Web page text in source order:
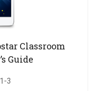
Classroom
Guide
3